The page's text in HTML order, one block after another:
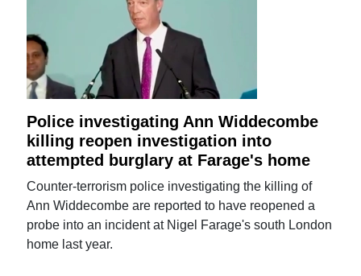
Police investigating Ann Widdecombe
killing reopen investigation into
attempted burglary at Farage's home
Counter-terrorism police investigating the killing of
Ann Widdecombe are reported to have reopened a
probe into an incident at Nigel Farage's south London
home last year.